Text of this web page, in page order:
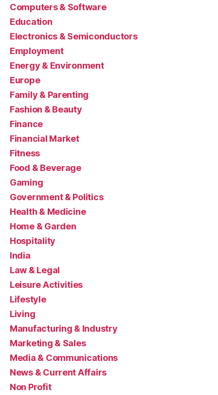
Computers & Software
Education
Electronics & Semiconductors
Employment
Energy & Environment
Europe
Family & Parenting
Fashion & Beauty
Finance
Financial Market
Fitness
Food & Beverage
Gaming
Government & Politics
Health & Medicine
Home & Garden
Hospitality
India
Law & Legal
Leisure Activities
Lifestyle
Living
Manufacturing & Industry
Marketing & Sales
Media & Communications
News & Current Affairs
Non Profit